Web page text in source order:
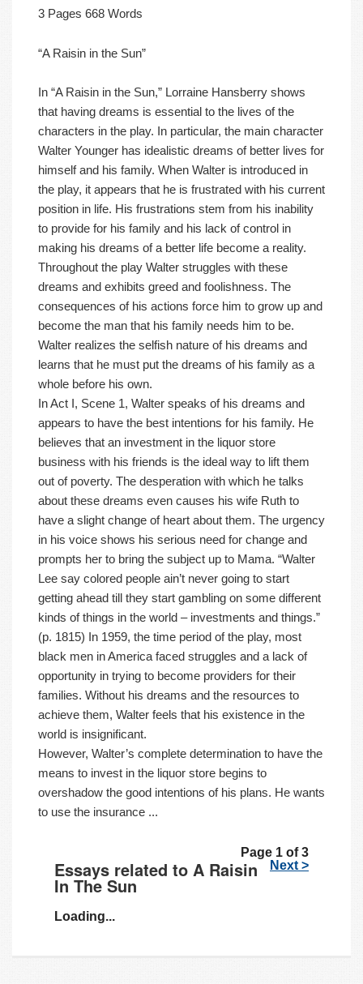
3 Pages 668 Words
“A Raisin in the Sun”
In “A Raisin in the Sun,” Lorraine Hansberry shows
that having dreams is essential to the lives of the
characters in the play. In particular, the main character
Walter Younger has idealistic dreams of better lives for
himself and his family. When Walter is introduced in
the play, it appears that he is frustrated with his current
position in life. His frustrations stem from his inability
to provide for his family and his lack of control in
making his dreams of a better life become a reality.
Throughout the play Walter struggles with these
dreams and exhibits greed and foolishness. The
consequences of his actions force him to grow up and
become the man that his family needs him to be.
Walter realizes the selfish nature of his dreams and
learns that he must put the dreams of his family as a
whole before his own.
In Act I, Scene 1, Walter speaks of his dreams and
appears to have the best intentions for his family. He
believes that an investment in the liquor store
business with his friends is the ideal way to lift them
out of poverty. The desperation with which he talks
about these dreams even causes his wife Ruth to
have a slight change of heart about them. The urgency
in his voice shows his serious need for change and
prompts her to bring the subject up to Mama. “Walter
Lee say colored people ain’t never going to start
getting ahead till they start gambling on some different
kinds of things in the world – investments and things.”
(p. 1815) In 1959, the time period of the play, most
black men in America faced struggles and a lack of
opportunity in trying to become providers for their
families. Without his dreams and the resources to
achieve them, Walter feels that his existence in the
world is insignificant.
However, Walter’s complete determination to have the
means to invest in the liquor store begins to
overshadow the good intentions of his plans. He wants
to use the insurance ...
Page 1 of 3
Next >
Essays related to A Raisin
In The Sun
Loading...